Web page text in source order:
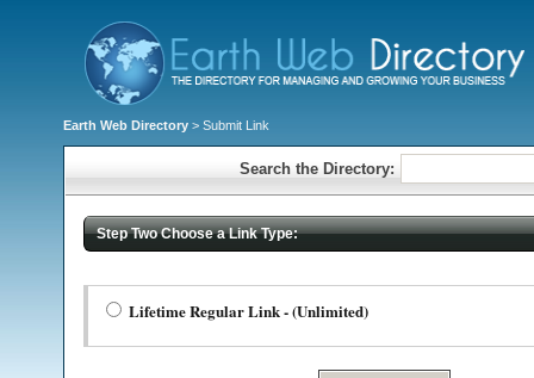
Earth Web Directory > Submit Link
Search the Directory:
Step Two Choose a Link Type:
Lifetime Regular Link - (Unlimited)